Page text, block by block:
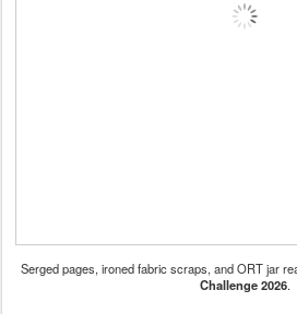
Serged pages, ironed fabric scraps, and ORT jar
Challenge 2026.